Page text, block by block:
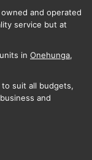
and operated
service but at
in Onehunga,
suit all budgets,
and